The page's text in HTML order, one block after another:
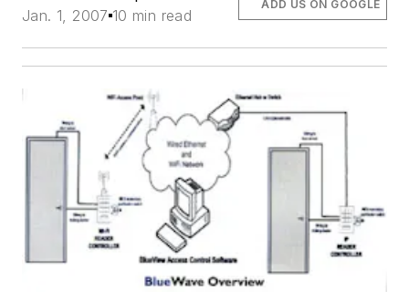
Jan. 1, 2007 10 min read
ADD US ON GOOGLE